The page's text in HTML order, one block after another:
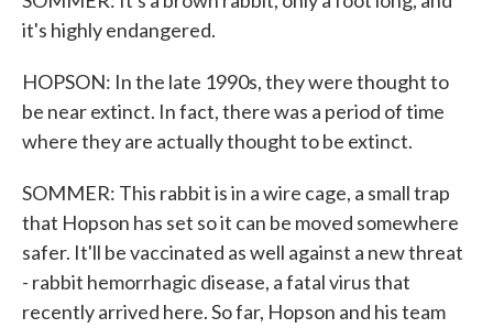
it's highly endangered.
HOPSON: In the late 1990s, they were thought to
be near extinct. In fact, there was a period of time
where they are actually thought to be extinct.
SOMMER: This rabbit is in a wire cage, a small trap
that Hopson has set so it can be moved somewhere
safer. It'll be vaccinated as well against a new threat
- rabbit hemorrhagic disease, a fatal virus that
recently arrived here. So far, Hopson and his team